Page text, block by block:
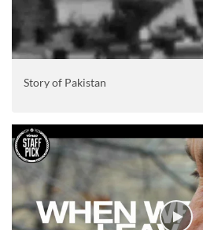
Story of Pakistan